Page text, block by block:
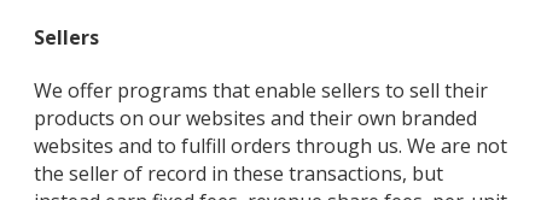
Sellers
We offer programs that enable sellers to sell their
products on our websites and their own branded
websites and to fulfill orders through us. We are not
the seller of record in these transactions, but